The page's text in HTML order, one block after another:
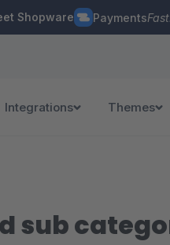
Shopware Payments
Integrations Themes
sub